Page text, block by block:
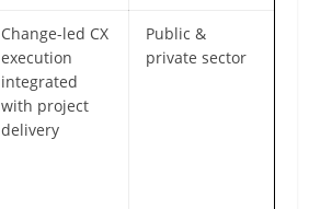
Change-led CX
execution
integrated
with project
delivery
Public &
private sector